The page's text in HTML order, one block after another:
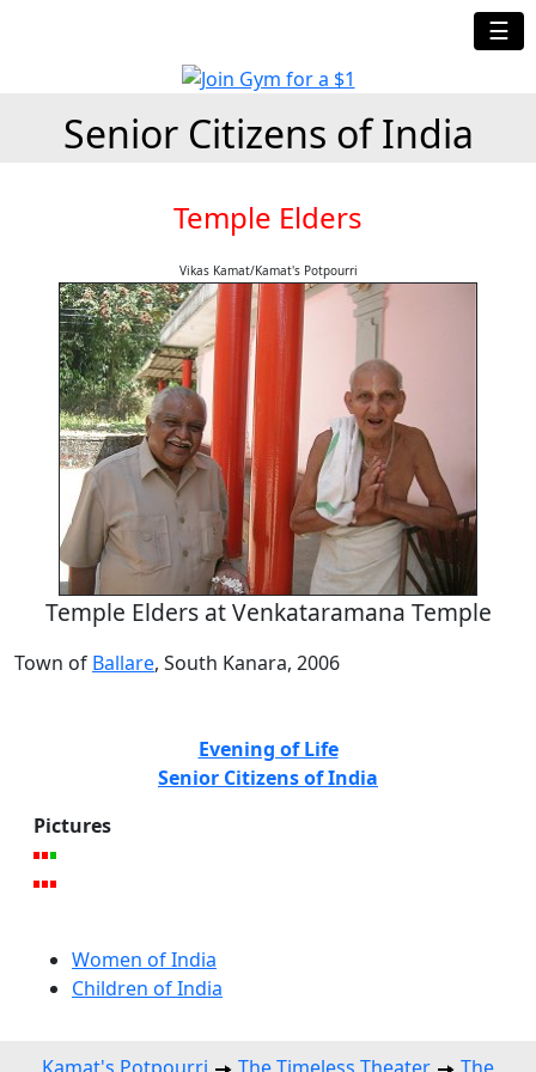
☰
Senior Citizens of India
Temple Elders
Vikas Kamat/Kamat's Potpourri
Temple Elders at Venkataramana Temple
Town of Ballare, South Kanara, 2006
Evening of Life
Senior Citizens of India
Pictures
Women of India
Children of India